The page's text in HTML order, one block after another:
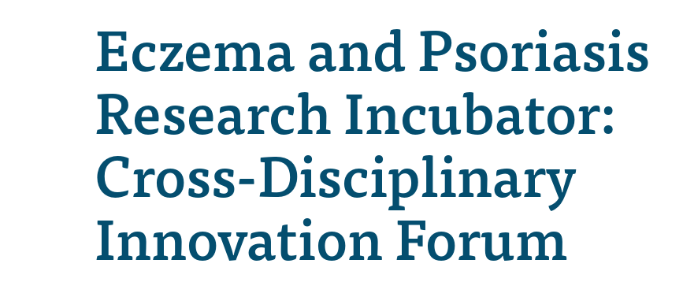
Eczema and Psoriasis
Research Incubator:
Cross-Disciplinary
Innovation Forum